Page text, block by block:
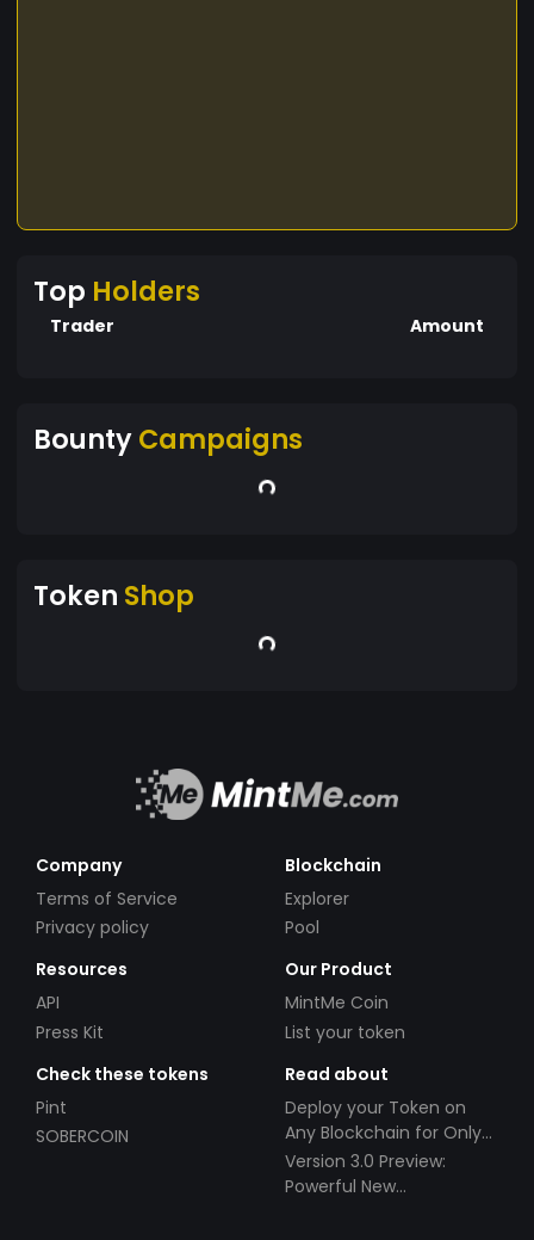
Top Holders
Trader Amount
BountyCampaigns
Token Shop
Company
Terms of Service
Privacy policy
Blockchain
Explorer
Pool
Resources
API
Press Kit
Our Product
MintMe Coin
List your token
Check these tokens
Pint
SOBERCOIN
Read about
Deploy your Token on
Any Blockchain for Only
$49!
Version 3.0 Preview:
Powerful New